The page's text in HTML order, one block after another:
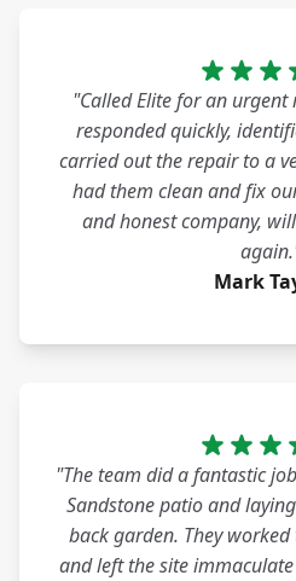
"Called Elite for an urgent
responded quickly,
carried out the repair to a
had them clean and fix
and honest company,
Mark
"The team did a fantastic
Sandstone patio and
back garden. They
and left the site